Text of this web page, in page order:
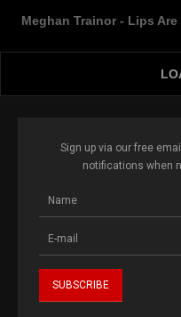
Meghan Trainor - Lips Are
Sign up via our free
notifications when